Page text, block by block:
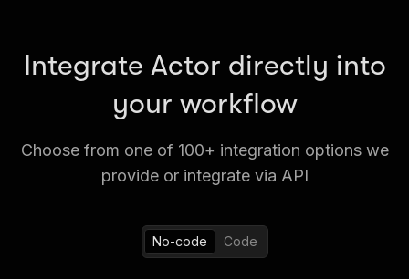
Integrate Actor directly into
your workflow
Choose from one of 100+ integration options we
provide or integrate via API
No-code Code